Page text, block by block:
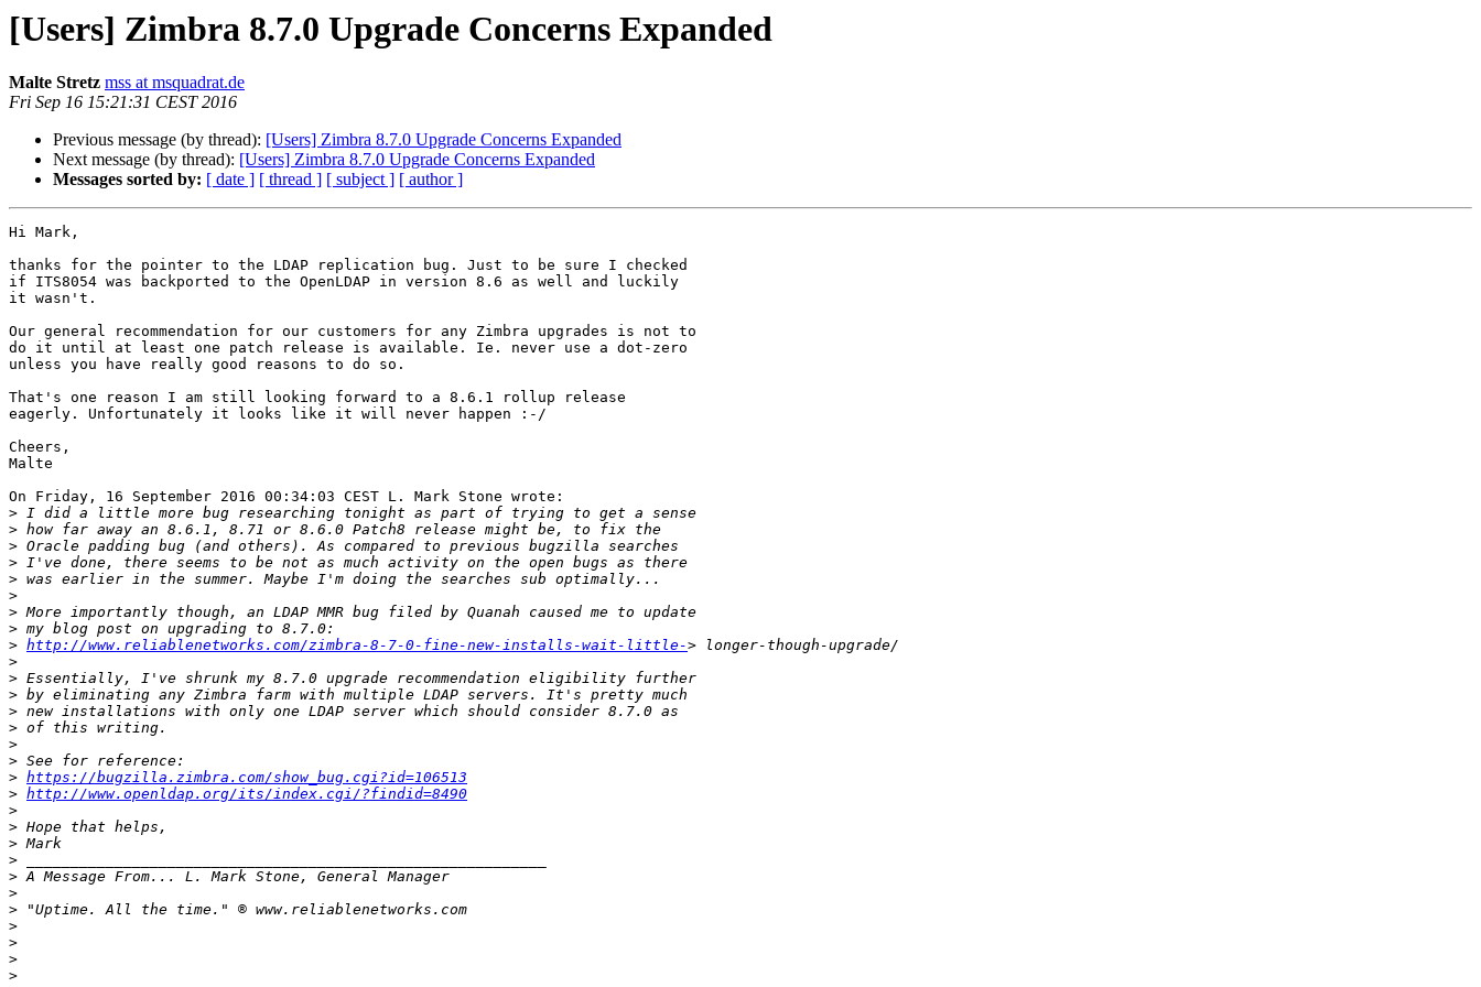
[Users] Zimbra 8.7.0 Upgrade Concerns Expanded
Malte Stretz mss at msquadrat.de
Fri Sep 16 15:21:31 CEST 2016
Previous message (by thread): [Users] Zimbra 8.7.0 Upgrade Concerns Expanded
Next message (by thread): [Users] Zimbra 8.7.0 Upgrade Concerns Expanded
Messages sorted by: [ date ] [ thread ] [ subject ] [ author ]
Hi Mark,
thanks for the pointer to the LDAP replication bug. Just to be sure I checked
if ITS8054 was backported to the OpenLDAP in version 8.6 as well and luckily
it wasn't.
Our general recommendation for our customers for any Zimbra upgrades is not to
do it until at least one patch release is available. Ie. never use a dot-zero
unless you have really good reasons to do so.
That's one reason I am still looking forward to a 8.6.1 rollup release
eagerly. Unfortunately it looks like it will never happen :-/
Cheers,
Malte
On Friday, 16 September 2016 00:34:03 CEST L. Mark Stone wrote:
>
>
>
>
>
>
>
>
> http://www.reliablenetworks.com/zimbra-8-7-0-fine-new-installs-wait-little-
>
>
>
>
>
>
>
> https://bugzilla.zimbra.com/show_bug.cgi?id=106513
> http://www.openldap.org/its/index.cgi/?findid=8490
>
>
>
>
>
>
>
>
>
>
>